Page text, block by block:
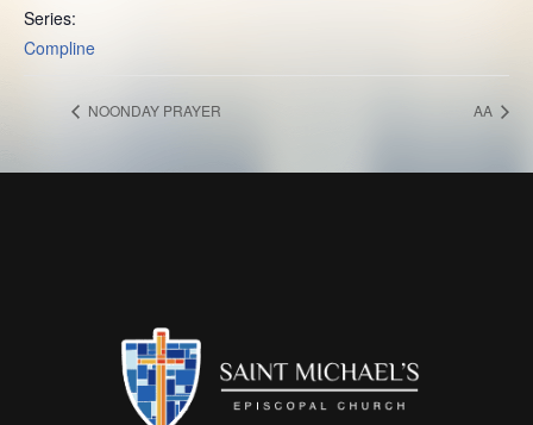
Series:
Compline
NOONDAY PRAYER AA